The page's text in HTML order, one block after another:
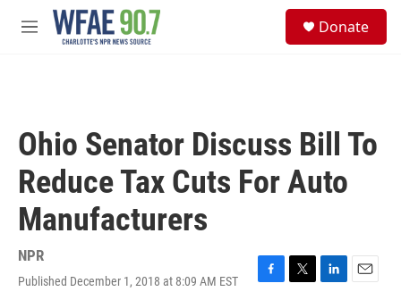
Skip to main content
M
Donate
Ohio Senator Discuss Bill To
Reduce Tax Cuts For Auto
Manufacturers
NPR
Published December 1, 2018 at 8:09 AM EST
F
T
L
E